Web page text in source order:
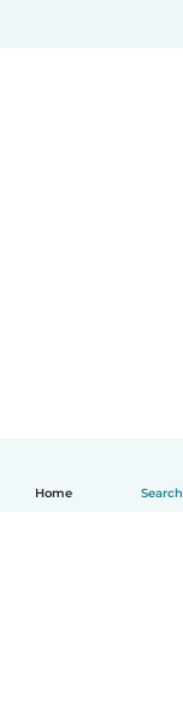
Home Search